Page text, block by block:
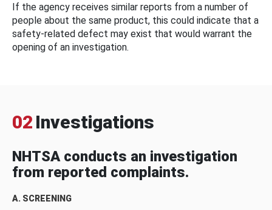
If the agency receives similar reports from a number of
people about the same product, this could indicate that a
safety-related defect may exist that would warrant the
opening of an investigation.
02 Investigations
NHTSA conducts an investigation
from reported complaints.
A. SCREENING